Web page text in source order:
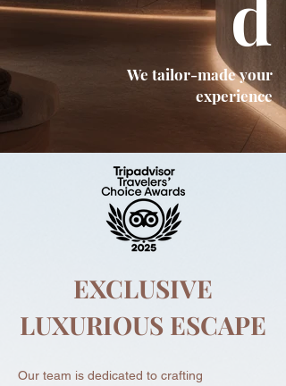
We tailor-made your
experience
EXCLUSIVE
LUXURIOUS ESCAPE
Our team is dedicated to crafting